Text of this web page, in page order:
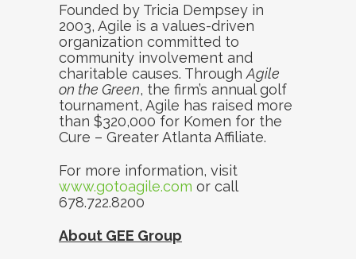
Founded by Tricia Dempsey in
2003, Agile is a values-driven
organization committed to
community involvement and
charitable causes. Through Agile
on the Green, the firm’s annual golf
tournament, Agile has raised more
than $320,000 for Komen for the
Cure – Greater Atlanta Affiliate.
For more information, visit
www.gotoagile.com or call
678.722.8200
About GEE Group